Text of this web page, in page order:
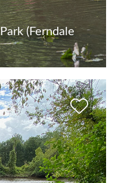
(Ferndale